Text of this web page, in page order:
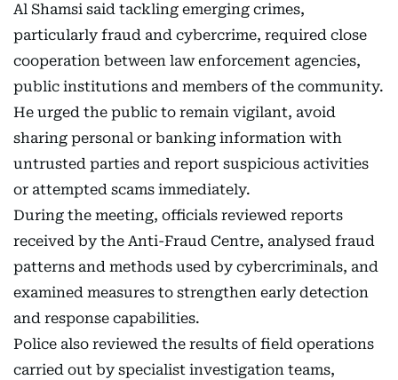
Al Shamsi said tackling emerging crimes,
particularly fraud and cybercrime, required close
cooperation between law enforcement agencies,
public institutions and members of the community.
He urged the public to remain vigilant, avoid
sharing personal or banking information with
untrusted parties and report suspicious activities
or attempted scams immediately.
During the meeting, officials reviewed reports
received by the Anti-Fraud Centre, analysed fraud
patterns and methods used by cybercriminals, and
examined measures to strengthen early detection
and response capabilities.
Police also reviewed the results of field operations
carried out by specialist investigation teams,